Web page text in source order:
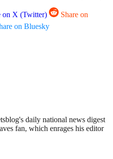
on X (Twitter)
Share on
on Bluesky
daily national news digest
fan, which enrages his editor